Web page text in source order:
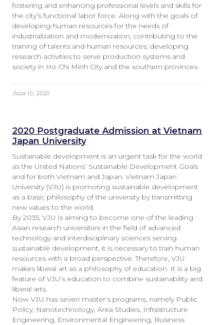
fostering and enhancing professional levels and skills for
the city’s functional labor force. Along with the goals of
developing human resources for the needs of
industrialization and modernization; contributing to the
training of talents and human resources; developing
research activities to serve production systems and
society in Ho Chi Minh City and the southern provinces.
June 10, 2020
2020 Postgraduate Admission at Vietnam
Japan University
Sustainable development is an urgent task for the world
as the United Nations’ Sustainable Development Goals
and for both Vietnam and Japan. Vietnam Japan
University (VJU) is promoting sustainable development
as a basic philosophy of the university by transmitting
new values to the world.
By 2035, VJU is aiming to become one of the leading
Asian research universities in the field of advanced
technology and interdisciplinary sciences serving
sustainable development, it is necessary to train human
resources with a broad perspective. Therefore, VJU
makes liberal art as a philosophy of education. It is a big
feature of VJU’s education to combine sustainability and
liberal arts.
Now VJU has seven master’s programs, namely Public
Policy, Nanotechnology, Area Studies, Infrastructure
Engineering, Environmental Engineering, Business